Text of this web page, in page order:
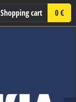
Shopping cart 0 €